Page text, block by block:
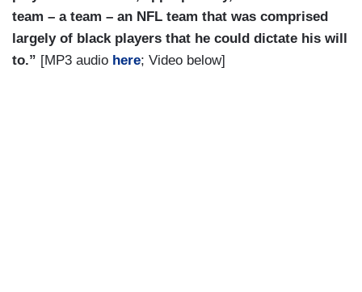
team – a team – an NFL team that was comprised
largely of black players that he could dictate his will
to.” [MP3 audio here; Video below]